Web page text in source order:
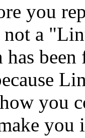
you
a
been
you